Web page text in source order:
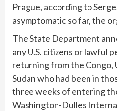
Prague, according to
asymptomatic so far, the
TheState Department
any U.S. citizens or lawful
returning from the Congo,
Sudan who had been in
three weeks of entering
Washington-Dulles